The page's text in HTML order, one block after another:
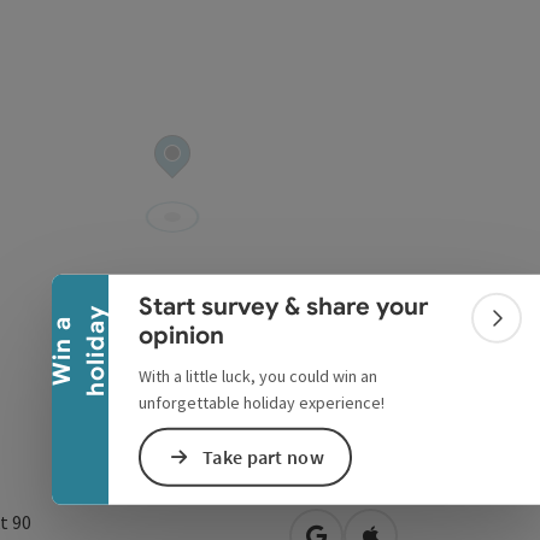
W
i
n
a
h
o
l
i
d
a y
Collapse banner
Start survey & share your
opinion
With a little luck, you could win an
unforgettable holiday experience!
Take part now
90